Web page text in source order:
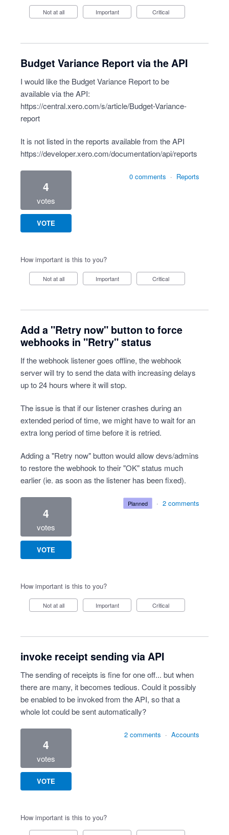
Not at all Important Critical
Budget Variance Report via the API
I would like the Budget Variance Report to be
available via the API:
https://central.xero.com/s/article/Budget-Variance-
report
It is not listed in the reports available from the API
https://developer.xero.com/documentation/api/reports
4
votes
VOTE
0 comments · Reports
How important is this to you?
Not at all Important Critical
Add a "Retry now" button to force
webhooks in "Retry" status
If the webhook listener goes offline, the webhook
server will try to send the data with increasing delays
up to 24 hours where it will stop.
The issue is that if our listener crashes during an
extended period of time, we might have to wait for an
extra long period of time before it is retried.
Adding a "Retry now" button would allow devs/admins
to restore the webhook to their "OK" status much
earlier (ie. as soon as the listener has been fixed).
4
votes
VOTE
planned · 2 comments
How important is this to you?
Not at all Important Critical
invoke receipt sending via API
The sending of receipts is fine for one off... but when
there are many, it becomes tedious. Could it possibly
be enabled to be invoked from the API, so that a
whole lot could be sent automatically?
4
votes
VOTE
2 comments · Accounts
How important is this to you?